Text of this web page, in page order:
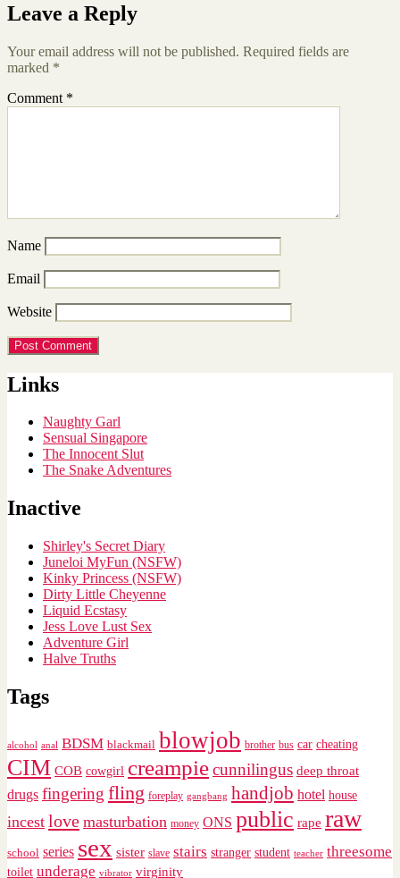
Leave a Reply
Your email address will not be published. Required fields are
marked *
Comment *
Name
Email
Website
Links
Naughty Garl
Sensual Singapore
The Innocent Slut
The Snake Adventures
Inactive
Shirley's Secret Diary
Juneloi MyFun (NSFW)
Kinky Princess (NSFW)
Dirty Little Cheyenne
Liquid Ecstasy
Jess Love Lust Sex
Adventure Girl
Halve Truths
Tags
alcohol anal BDSM blackmail blowjob brother bus car cheating
CIM COB cowgirl creampiecunnilingus deep throat
drugs fingering fling foreplay gangbang handjob hotel house
incest love masturbation money ONS public rape raw
school series sex sister slave stairs stranger student teacher threesome
toilet underage vibrator virginity